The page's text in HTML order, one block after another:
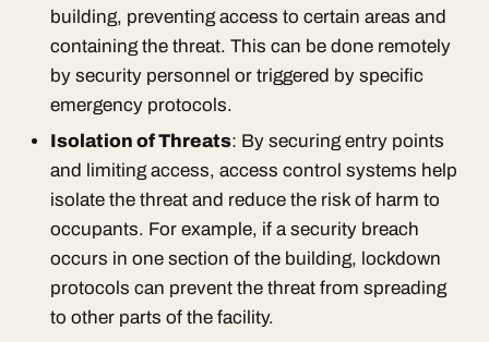
building, preventing access to certain areas and
containing the threat. This can be done remotely
by security personnel or triggered by specific
emergency protocols.
Isolation of Threats: By securing entry points
and limiting access, access control systems help
isolate the threat and reduce the risk of harm to
occupants. For example, if a security breach
occurs in one section of the building, lockdown
protocols can prevent the threat from spreading
to other parts of the facility.